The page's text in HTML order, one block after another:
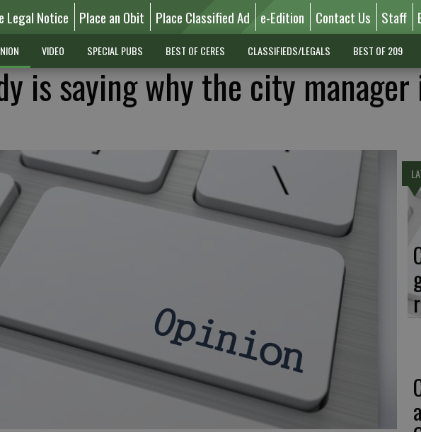
Legal Notice Place an Obit Place Classified Ad e-Edition Contact Us Staff
VIDEO SPECIAL PUBS BEST OF CERES CLASSIFIEDS/LEGALS BEST OF 209
is saying why the city manager